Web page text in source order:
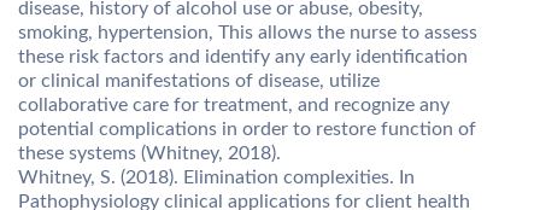
disease, history of alcohol use or abuse, obesity,
smoking, hypertension, This allows the nurse to assess
these risk factors and identify any early identification
or clinical manifestations of disease, utilize
collaborative care for treatment, and recognize any
potential complications in order to restore function of
these systems (Whitney, 2018).
Whitney, S. (2018). Elimination complexities. In
Pathophysiology clinical applications for client health